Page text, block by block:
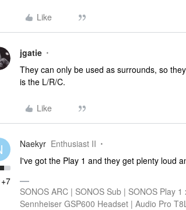
Like
jgatie
They can only be used as surrounds, so
is the L/R/C.
Like
+7
Naekyr Enthusiast II
I've got the Play 1 and they get plenty loud
SONOS ARC | SONOS Sub | SONOS Play
Sennheiser GSP600 Headset | Audio Pro